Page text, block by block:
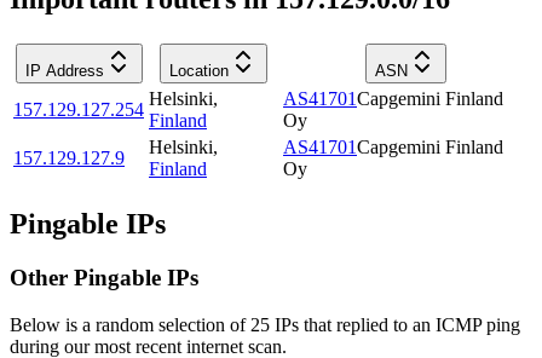
IP Address Location ASN
157.129.127.254
Helsinki,
Finland
AS41701Capgemini Finland
Oy
157.129.127.9
Helsinki,
Finland
AS41701Capgemini Finland
Oy
Pingable IPs
Other Pingable IPs
Below is a random selection of 25 IPs that replied to an ICMP ping
during our most recent internet scan.